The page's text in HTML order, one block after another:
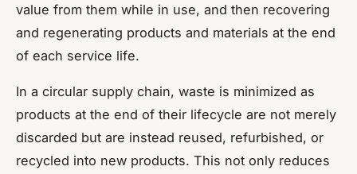
value from them while in use, and then recovering
and regenerating products and materials at the end
of each service life.
In a circular supply chain, waste is minimized as
products at the end of their lifecycle are not merely
discarded but are instead reused, refurbished, or
recycled into new products. This not only reduces